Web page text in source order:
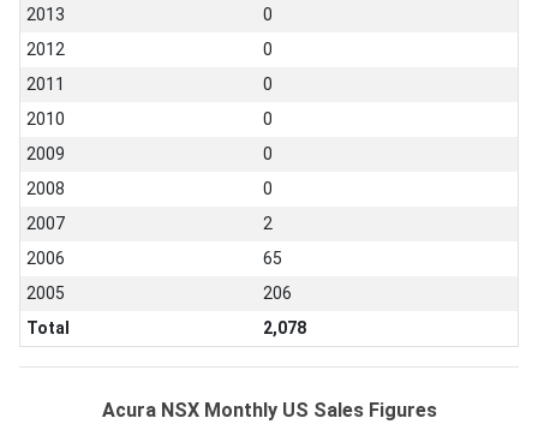
2013
0
2012
0
2011
0
2010
0
2009
0
2008
0
2007
2
2006
65
2005
206
Total
2,078
Acura NSX Monthly US Sales Figures